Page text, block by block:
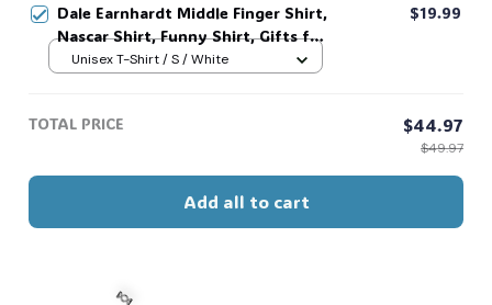
Dale Earnhardt Middle Finger Shirt,
Nascar Shirt, Funny Shirt, Gifts for
Fans, Gift for Man and Womans,
$19.99
Unisex T-Shirt / S / White
TOTAL PRICE $44.97
$49.97
Add all to cart